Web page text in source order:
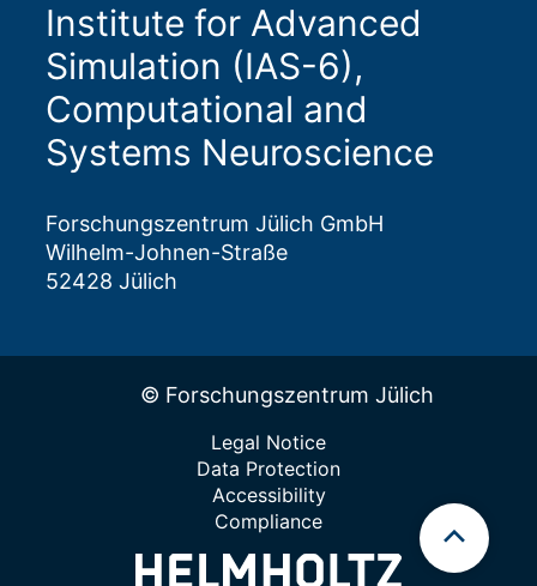
Institute for Advanced
Simulation (IAS-6),
Computational and
Systems Neuroscience
Forschungszentrum Jülich GmbH
Wilhelm-Johnen-Straße
52428 Jülich
© Forschungszentrum Jülich
Legal Notice
Data Protection
Accessibility
Compliance